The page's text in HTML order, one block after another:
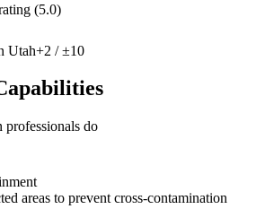
(5.0)
Utah+2 / ±10
professionals do
areas to prevent cross-contamination